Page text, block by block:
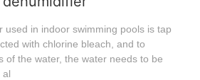
used in indoor swimming pools is tap
with chlorine bleach, and to
of the water, the water needs to be
al